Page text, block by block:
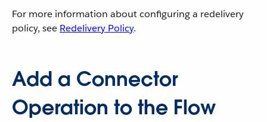
For more information about configuring a redelivery
policy, see Redelivery Policy.
Add a Connector
Operation to the Flow